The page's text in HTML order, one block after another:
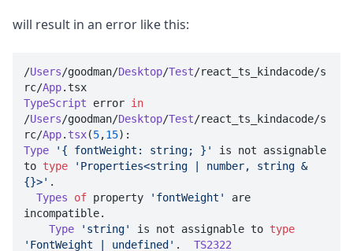
will result in an error like this:
/Users/goodman/Desktop/Test/react_ts_kindacode/s
rc/App. tsx
TypeScript error in
/Users/goodman/Desktop/Test/react_ts_kindacode/s
rc/App. tsx(5,15
Type
'{ fontWeight: string; }'
is not assignable
to type
'Properties<string | number, string &
{}>' .
Types
of property 'fontWeight'
are
incompatible.
Type
'string' is not assignable to type
'FontWeight | undefined' . TS2322